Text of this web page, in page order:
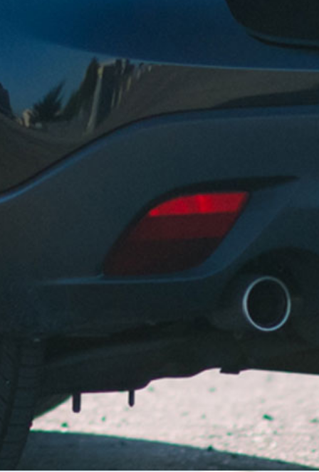
Still coming back to Andy’s garage after 8 years. 4
years ago, I moved out of Fremont, but I still prefer
their business and their expertise. The trust and
craftsmanship the garage has built with me over the
years tells me I shouldn’t go anywhere else
otherwise. Not only have they been taking care of
me and my Mazda 3 for years but they’ve helped my
wife and her Subaru Forester, maintaining them and
keeping us safe for years to come. Andy and his son
the best of the best in my opinion. You won’t want to
driver anywhere else without them having your
Always prompt and courteous with their service.
Great rates for car repairs! Always my go to car
repair shop.
Mary P. – Fremont